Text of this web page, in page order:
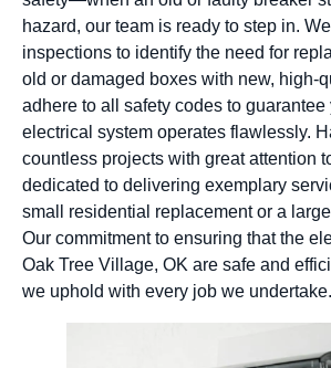
hazard, our team is ready to step in.
inspections to identify the need for
old or damaged boxes with new, high-
adhere to all safety codes to guarantee
electrical system operates flawlessly.
countless projects with great attention
dedicated to delivering exemplary
small residential replacement or a
Our commitment to ensuring that the
Oak Tree Village, OK are safe and
we uphold with every job we undertake.